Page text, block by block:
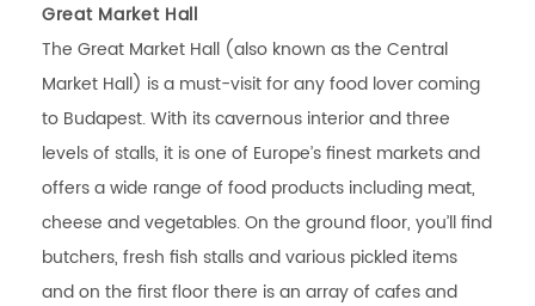
Great Market Hall
The Great Market Hall (also known as the Central
Market Hall) is a must-visit for any food lover coming
to Budapest. With its cavernous interior and three
levels of stalls, it is one of Europe’s finest markets and
offers a wide range of food products including meat,
cheese and vegetables. On the ground floor, you’ll find
butchers, fresh fish stalls and various pickled items
and on the first floor there is an array of cafes and